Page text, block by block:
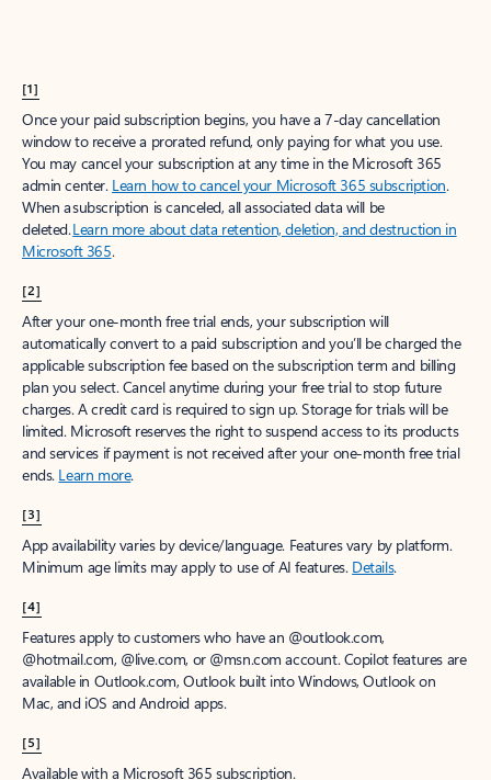
[1]
Once your paid subscription begins, you have a 7-day cancellation
window to receive a prorated refund, only paying for what you use.
You may cancel your subscription at any time in the Microsoft 365
admin center. Learn how to cancel your Microsoft 365 subscription.
When a subscription is canceled, all associated data will be
deleted.Learn more about data retention, deletion, and destruction in
Microsoft 365.
[2]
After your one-month free trial ends, your subscription will
automatically convert to a paid subscription and you’ll be charged the
applicable subscription fee based on the subscription term and billing
plan you select. Cancel anytime during your free trial to stop future
charges. A credit card is required to sign up. Storage for trials will be
limited. Microsoft reserves the right to suspend access to its products
and services if payment is not received after your one-month free trial
ends. Learn more.
[3]
App availability varies by device/language. Features vary by platform.
Minimum age limits may apply to use of AI features. Details.
[4]
Features apply to customers who have an @outlook.com,
@hotmail.com, @live.com, or @msn.com account. Copilot features are
available in Outlook.com, Outlook built into Windows, Outlook on
Mac, and iOS and Android apps.
[5]
Available with a Microsoft 365 subscription.